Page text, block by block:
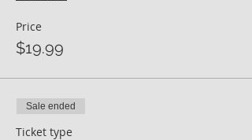
Price
$19.99
Sale ended
Ticket type